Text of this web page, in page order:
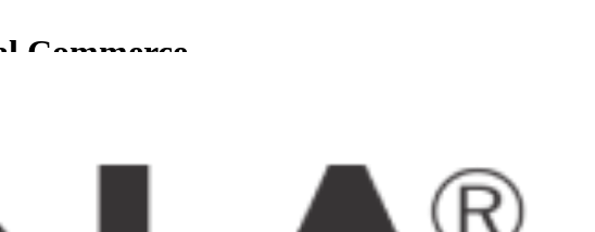
Commerce